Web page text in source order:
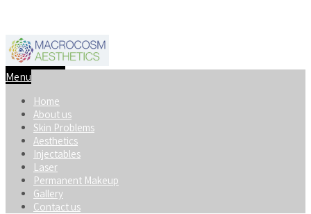
Menu
Home
About us
Skin Problems
Aesthetics
Injectables
Laser
Permanent Makeup
Gallery
Contact us